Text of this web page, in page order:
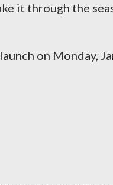
it through the
on Monday,